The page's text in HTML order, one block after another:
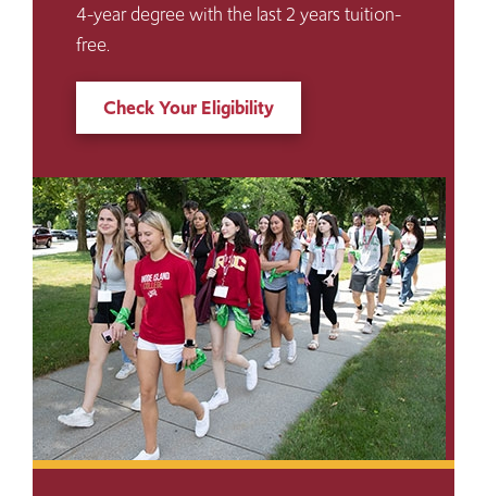
4-year degree with the last 2 years tuition-
free.
Check Your Eligibility